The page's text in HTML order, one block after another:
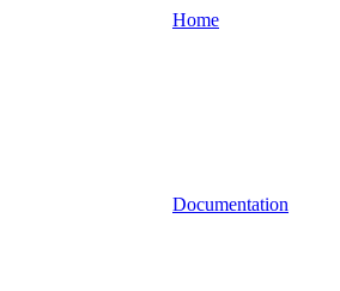
Home
Documentation